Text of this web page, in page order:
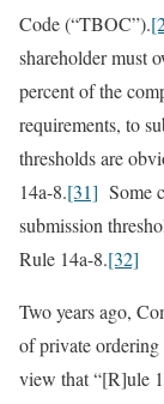
Code (“TBOC”).
shareholder must
percent of the
requirements, to
thresholds are
14a-8.[31] Some
submission
Rule 14a-8.[32]
Two years ago,
of private ordering
view that “[R]ule